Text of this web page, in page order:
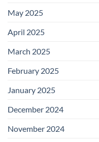
May 2025
April 2025
March 2025
February 2025
January 2025
December 2024
November 2024